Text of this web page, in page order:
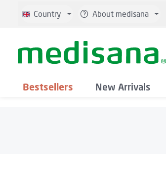
to main content
Skip to search
Skip to main navigation
Country About medisana
Bestsellers New Arrivals